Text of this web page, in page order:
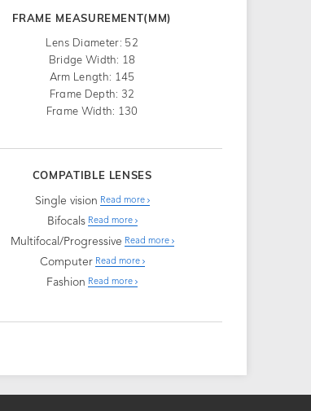
FRAME MEASUREMENT(MM)
Lens Diameter: 52
Bridge Width: 18
Arm Length: 145
Frame Depth: 32
Frame Width: 130
COMPATIBLE LENSES
Single vision Read more
Bifocals Read more
Multifocal/Progressive Read more
Computer Read more
Fashion Read more